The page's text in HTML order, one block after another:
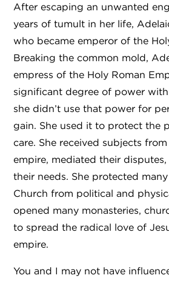
After escaping an unwanted
years of tumult in her life,
who became emperor of the
Breaking the common mold,
empress of the Holy Roman
significant degree of power
she didn’t use that power for
gain. She used it to protect the
care. She received subjects
empire, mediated their
their needs. She protected
Church from political and
opened many monasteries,
to spread the radical love of
empire.
You and I may not have